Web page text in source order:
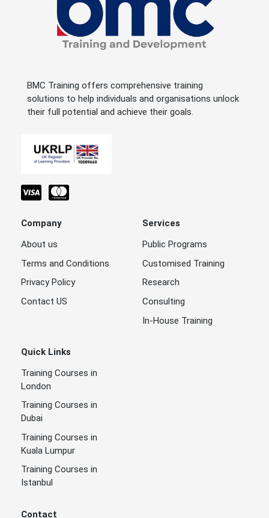
BMC Training offers comprehensive training
solutions to help individuals and organisations unlock
their full potential and achieve their goals.
Company
About us
Terms and Conditions
Privacy Policy
Contact US
Services
Public Programs
Customised Training
Research
Consulting
In-House Training
Quick Links
Training Courses in
London
Training Courses in
Dubai
Training Courses in
Kuala Lumpur
Training Courses in
Istanbul
Contact